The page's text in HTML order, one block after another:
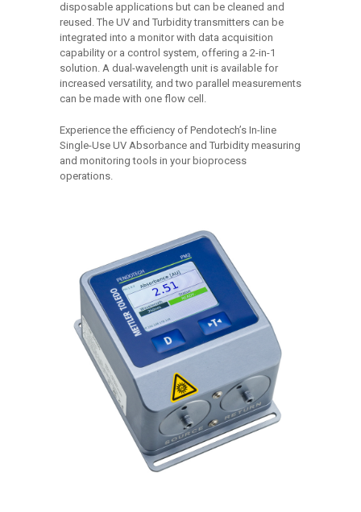
disposable applications but can be cleaned and
reused. The UV and Turbidity transmitters can be
integrated into a monitor with data acquisition
capability or a control system, offering a 2-in-1
solution. A dual-wavelength unit is available for
increased versatility, and two parallel measurements
can be made with one flow cell.
Experience the efficiency of Pendotech’s In-line
Single-Use UV Absorbance and Turbidity measuring
and monitoring tools in your bioprocess
operations.